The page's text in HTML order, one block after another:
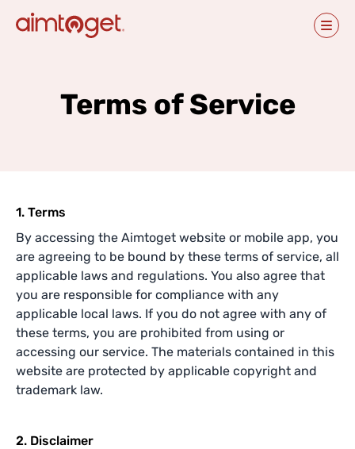
Terms of Service
1. Terms
By accessing the Aimtoget website or mobile app, you
are agreeing to be bound by these terms of service, all
applicable laws and regulations. You also agree that
you are responsible for compliance with any
applicable local laws. If you do not agree with any of
these terms, you are prohibited from using or
accessing our service. The materials contained in this
website are protected by applicable copyright and
trademark law.
2. Disclaimer